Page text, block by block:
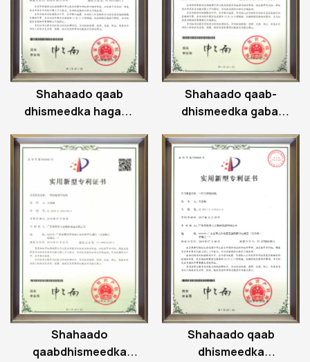
Shahaado qaab
dhismeedka hagaha
Shahaado qaab-
dhismeedka gabal
Shahaado
qaabdhismeedka
Shahaado qaab
dhismeedka